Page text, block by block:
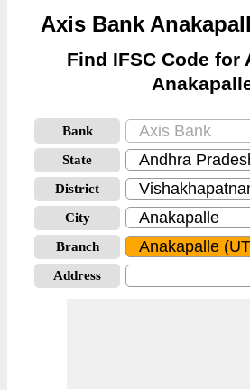
Axis Bank
Find IFSC Code for
Bank
State
District
City
Branch
Address